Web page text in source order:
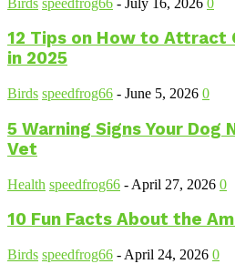
12 Tips on How to Attract
in 2025
Birds speedfrog66 - June 5, 2026 0
5 Warning Signs Your Dog
Vet
Health speedfrog66 - April 27, 2026 0
10 Fun Facts About the
Birds speedfrog66 - April 24, 2026 0